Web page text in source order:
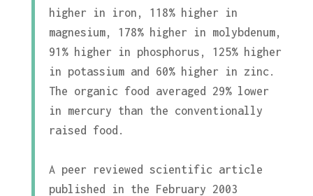
higher in iron, 118% higher in
magnesium, 178% higher in molybdenum,
91% higher in phosphorus, 125% higher
in potassium and 60% higher in zinc.
The organic food averaged 29% lower
in mercury than the conventionally
raised food.
A peer reviewed scientific article
published in the February 2003